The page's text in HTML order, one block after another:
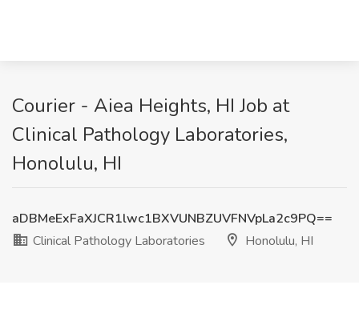
Courier - Aiea Heights, HI Job at
Clinical Pathology Laboratories,
Honolulu, HI
aDBMeExFaXJCR1lwc1BXVUNBZUVFNVpLa2c9PQ==
Clinical Pathology Laboratories
Honolulu, HI